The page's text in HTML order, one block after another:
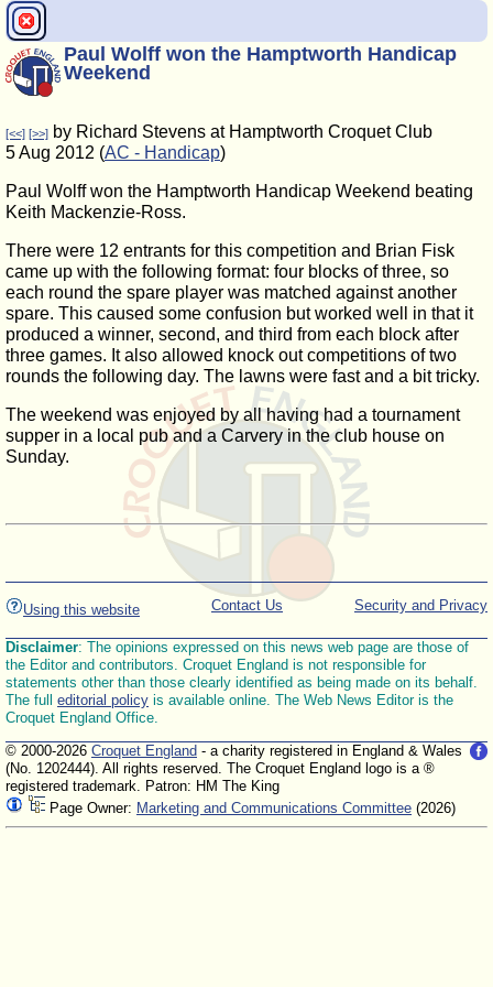
Paul Wolff won the Hamptworth Handicap
Weekend
[<<] [>>] by Richard Stevens at Hamptworth Croquet Club
5 Aug 2012 (AC - Handicap)
Paul Wolff won the Hamptworth Handicap Weekend beating
Keith Mackenzie-Ross.
There were 12 entrants for this competition and Brian Fisk
came up with the following format: four blocks of three, so
each round the spare player was matched against another
spare. This caused some confusion but worked well in that it
produced a winner, second, and third from each block after
three games. It also allowed knock out competitions of two
rounds the following day. The lawns were fast and a bit tricky.
The weekend was enjoyed by all having had a tournament
supper in a local pub and a Carvery in the club house on
Sunday.
Using this website Security and Privacy
Contact Us
Disclaimer: The opinions expressed on this news web page are those of
the Editor and contributors. Croquet England is not responsible for
statements other than those clearly identified as being made on its behalf.
The full editorial policy is available online. The Web News Editor is the
Croquet England Office.
© 2000-2026 Croquet England - a charity registered in England & Wales
(No. 1202444). All rights reserved. The Croquet England logo is a ®
registered trademark. Patron: HM The King
Page Owner: Marketing and Communications Committee (2026)